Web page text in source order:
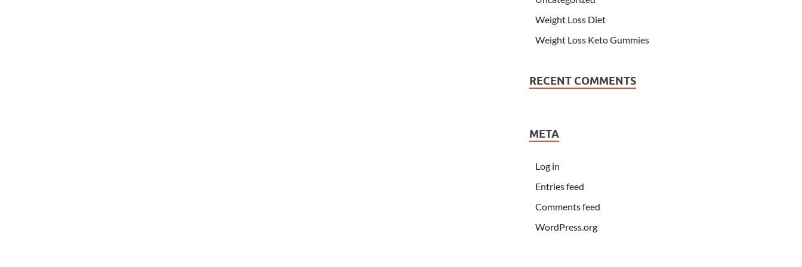
Weight Loss Diet
Weight Loss Keto Gummies
RECENT COMMENTS
META
Log in
Entries feed
Comments feed
WordPress.org